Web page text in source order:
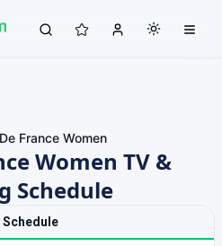
France Women
Women TV &
Schedule
Schedule